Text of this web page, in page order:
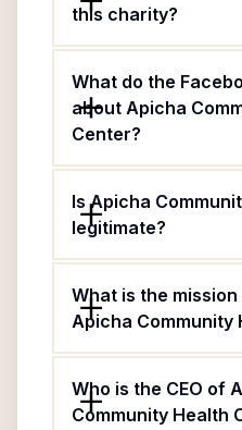
this charity?
What do the
about Apicha
Center?
Is Apicha
legitimate?
What is the
Apicha Community
Who is the CEO of
Community Health